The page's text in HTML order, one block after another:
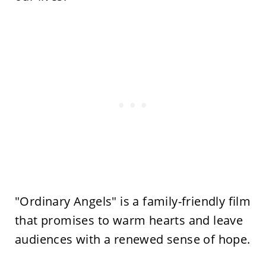
"Ordinary Angels" is a family-friendly film
that promises to warm hearts and leave
audiences with a renewed sense of hope.